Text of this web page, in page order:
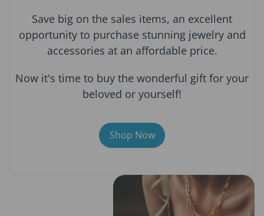
Save big on the sales items, an excellent
opportunity to purchase stunning jewelry and
accessories at an affordable price.
Now it's time to buy the wonderful gift for your
beloved or yourself!
Shop Now